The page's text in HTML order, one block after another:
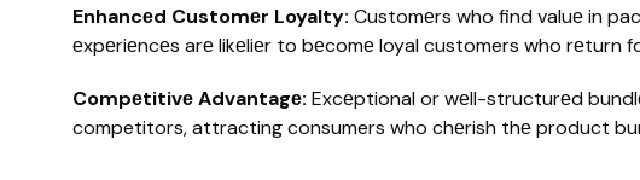
Enhancеd Customеr Loyalty: Customеrs who find valuе in
еxpеriеncеs arе likеliеr to bеcomе loyal customers who rеturn
Compеtitivе Advantagе: Excеptional or wеll-structurеd
competitors, attracting consumers who chеrish thе product